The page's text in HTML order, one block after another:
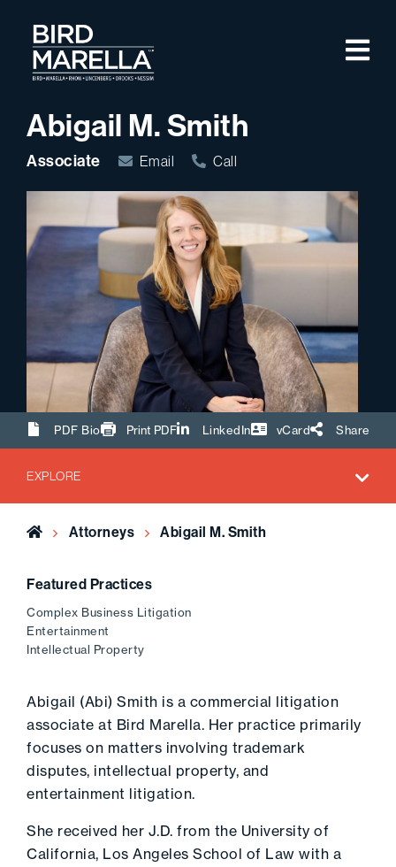
Bird Marella
Abigail M. Smith
Associate Email Call
PDF Bio Print PDF LinkedIn vCard Share
Share Url
EXPLORE
Home Attorneys Abigail M. Smith
Featured Practices
Complex Business Litigation
Entertainment
Intellectual Property
Abigail (Abi) Smith is a commercial litigation
associate at Bird Marella. Her practice primarily
focuses on matters involving trademark
disputes, intellectual property, and
entertainment litigation.
She received her J.D. from the University of
California, Los Angeles School of Law with a